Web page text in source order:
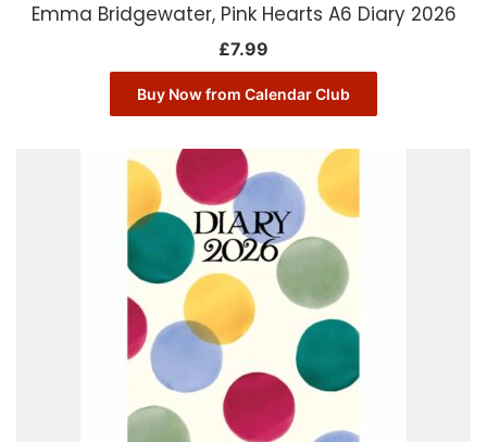
Emma Bridgewater, Pink Hearts A6 Diary 2026
£7.99
Buy Now from Calendar Club